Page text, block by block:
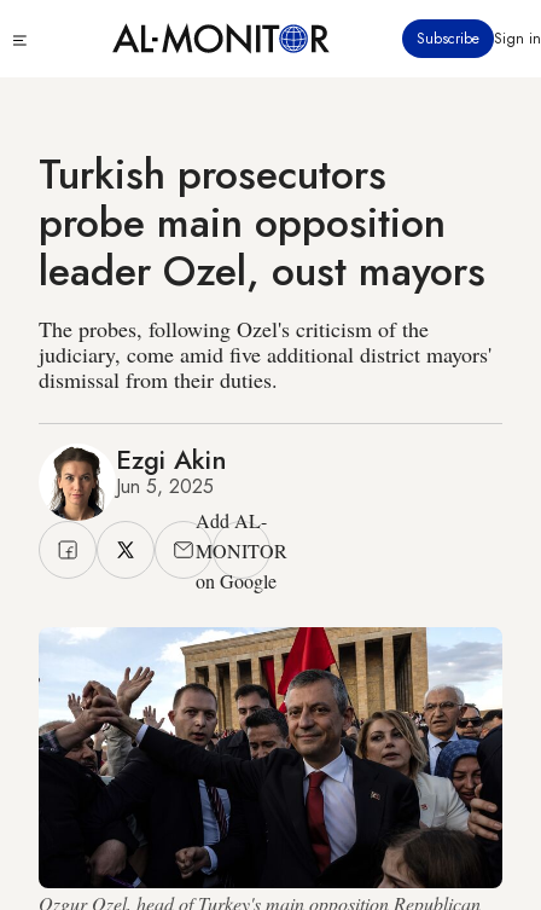
to
Subscribe Sign in
Turkish prosecutors
probe main opposition
leader Ozel, oust mayors
The probes, following Ozel's criticism of the
judiciary, come amid five additional district mayors'
dismissal from their duties.
Ezgi Akin
Jun 5, 2025
Add AL-
MONITOR
on Google
Ozgur Ozel, head of Turkey's main opposition Republican